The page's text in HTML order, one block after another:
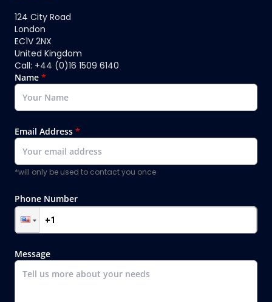
124 City Road
London
EC1V 2NX
United Kingdom
Call: +44 (0)16 1509 6140
Name *
Email Address *
*will only be used to contact you once
Phone Number
Message